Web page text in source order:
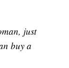
just
buy a